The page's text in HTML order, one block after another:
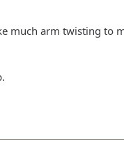
much arm twisting to